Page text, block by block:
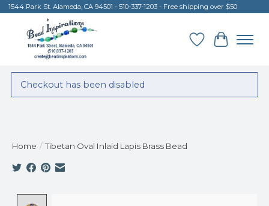
1544 Park St. Alameda, CA 94501 - 510-337-1203 - Free shipping over $50
Wish List
Cart
Checkout has been disabled
Home / Tibetan Oval Inlaid Lapis Brass Bead